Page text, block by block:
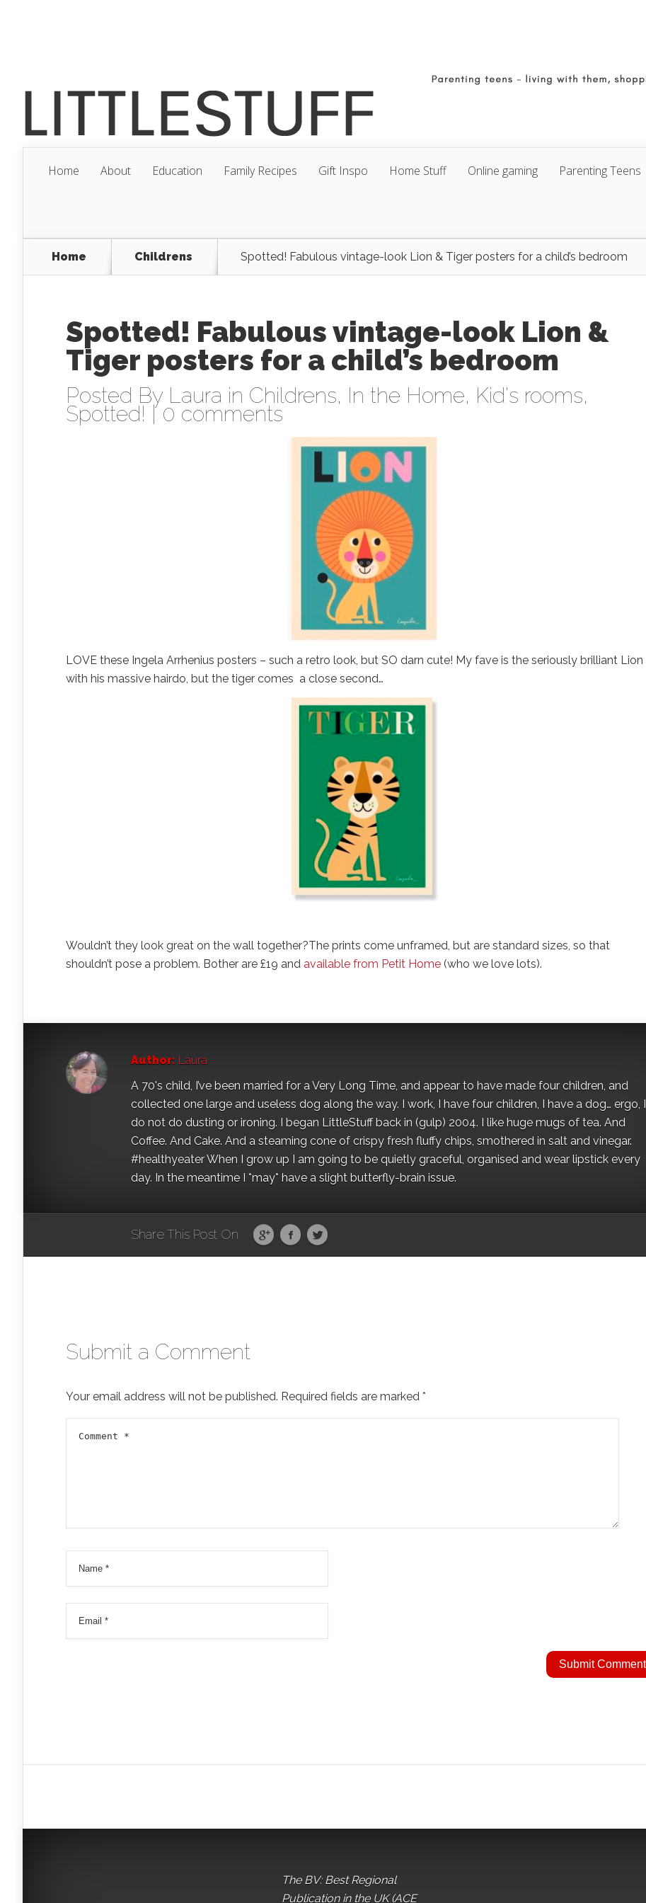
Home About Education Family Recipes Gift Inspo Home Stuff Online gaming Parenting Teens
Home Childrens Spotted! Fabulous vintage-look Lion & Tiger posters for a child’s bedroom
Spotted! Fabulous vintage-look Lion &
Tiger posters for a child’s bedroom
Posted By Laura in Childrens, In the Home, Kid's rooms,
Spotted! | 0 comments
LOVE these Ingela Arrhenius posters – such a retro look, but SO darn cute! My fave is the seriously brilliant Lion
with his massive hairdo, but the tiger comes a close second…
Wouldn’t they look great on the wall together?The prints come unframed, but are standard sizes, so that
shouldn’t pose a problem. Bother are £19 and available from Petit Home (who we love lots).
Author: Laura
A 70's child, I’ve been married for a Very Long Time, and appear to have made four children, and
collected one large and useless dog along the way. I work, I have four children, I have a dog… ergo, I
do not do dusting or ironing. I began LittleStuff back in (gulp) 2004. I like huge mugs of tea. And
Coffee. And Cake. And a steaming cone of crispy fresh fluffy chips, smothered in salt and vinegar.
#healthyeater When I grow up I am going to be quietly graceful, organised and wear lipstick every
day. In the meantime I *may* have a slight butterfly-brain issue.
Share This Post On
Submit a Comment
Your email address will not be published. Required fields are marked *
The BV: Best Regional
Publication in the UK (ACE